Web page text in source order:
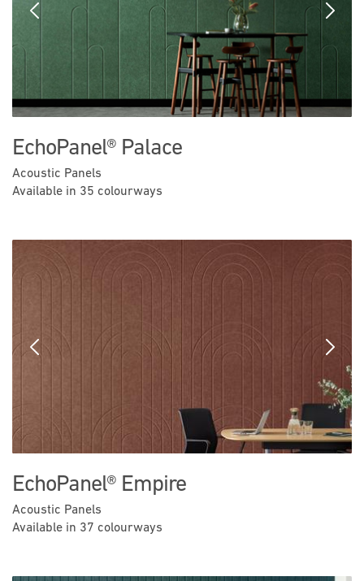
Previous Next
EchoPanel® Palace
Acoustic Panels
Available in 35 colourways
Previous Next
EchoPanel® Empire
Acoustic Panels
Available in 37 colourways